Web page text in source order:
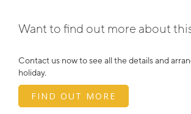
Want to find out more about
Contact us now to see all the details and
holiday.
FIND OUT MORE